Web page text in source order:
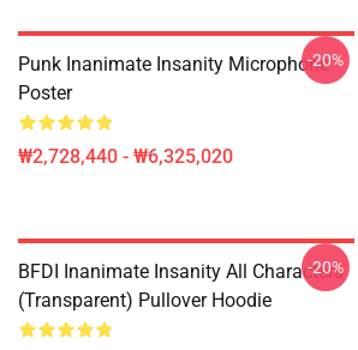
Punk Inanimate Insanity Microphone
Poster
₩2,728,440 - ₩6,325,020
-20%
BFDI Inanimate Insanity All Characters
(Transparent) Pullover Hoodie
-20%